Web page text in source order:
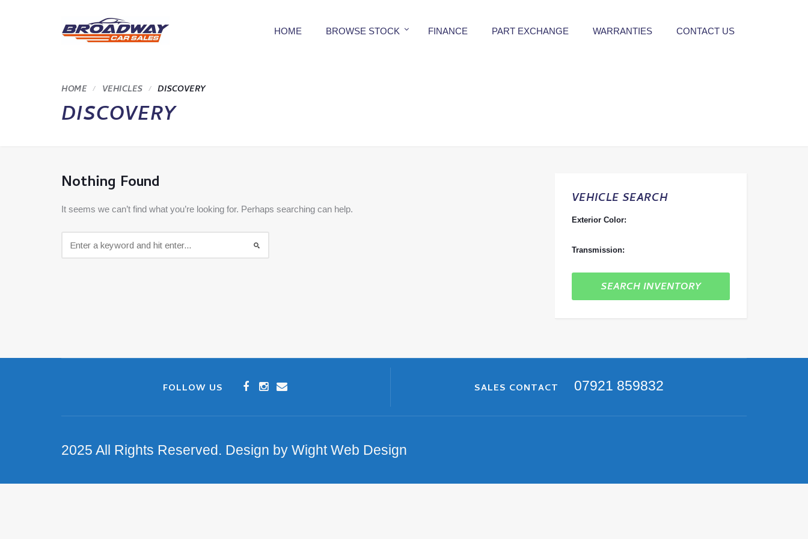
HOME BROWSE STOCK FINANCE PART EXCHANGE WARRANTIES CONTACT US
HOME VEHICLES DISCOVERY
DISCOVERY
Nothing Found
It seems we can’t find what you’re looking for. Perhaps searching can help.
VEHICLE SEARCH
Exterior Color:
Transmission:
SEARCH INVENTORY
FOLLOW US SALES CONTACT 07921 859832
2025 All Rights Reserved. Design by Wight Web Design